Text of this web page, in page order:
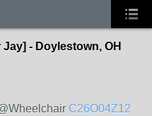
Jay] - Doylestown, OH
C26O04Z12